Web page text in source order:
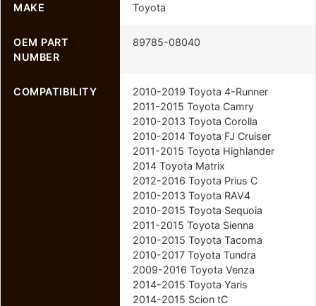
MAKE Toyota
OEM PART
NUMBER
89785-08040
COMPATIBILITY
2010-2019 Toyota 4-Runner
2011-2015 Toyota Camry
2010-2013 Toyota Corolla
2010-2014 Toyota FJ Cruiser
2011-2015 Toyota Highlander
2014 Toyota Matrix
2012-2016 Toyota Prius C
2010-2013 Toyota RAV4
2010-2015 Toyota Sequoia
2011-2015 Toyota Sienna
2010-2015 Toyota Tacoma
2010-2017 Toyota Tundra
2009-2016 Toyota Venza
2014-2015 Toyota Yaris
2014-2015 Scion tC